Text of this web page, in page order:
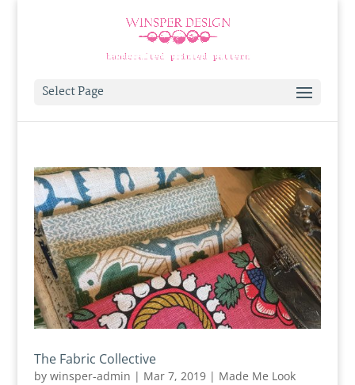
Select Page
The Fabric Collective
by winsper-admin | Mar 7, 2019| Made Me Look